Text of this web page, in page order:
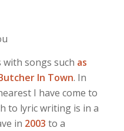
songs such as
In Town. In
I have come to
to lyric writing is in a
in 2003 to a